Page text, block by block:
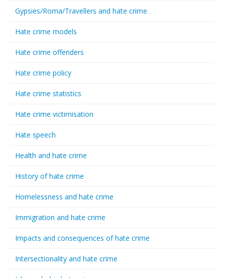
Gypsies/Roma/Travellers and hate crime
Hate crime models
Hate crime offenders
Hate crime policy
Hate crime statistics
Hate crime victimisation
Hate speech
Health and hate crime
History of hate crime
Homelessness and hate crime
Immigration and hate crime
Impacts and consequences of hate crime
Intersectionality and hate crime